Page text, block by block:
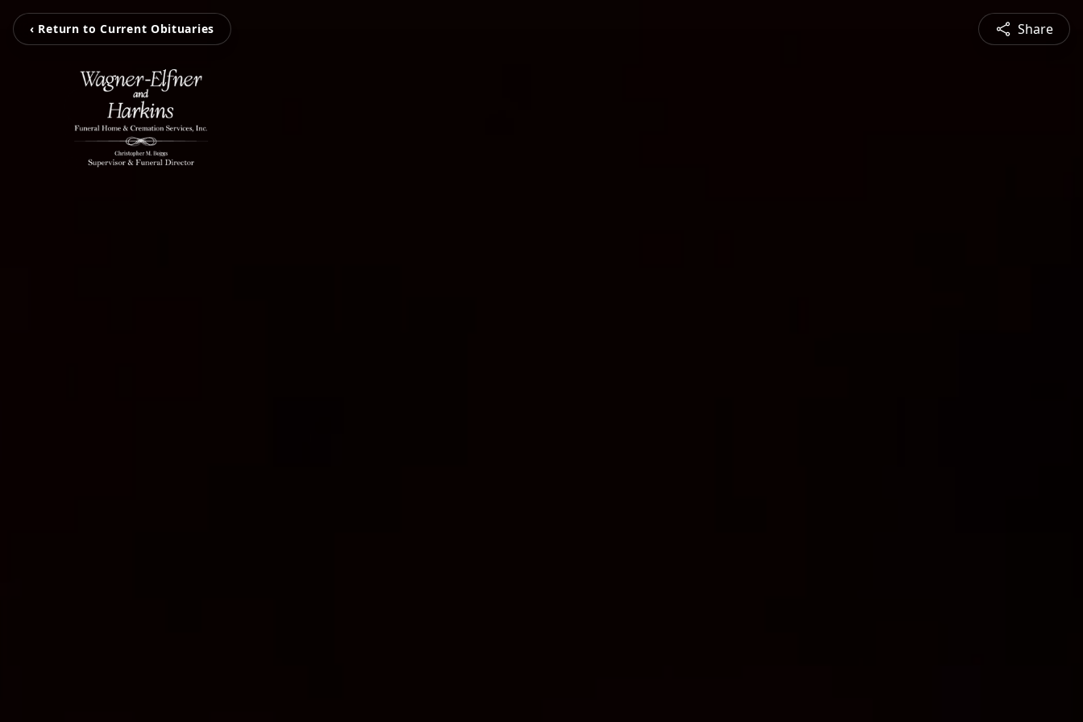
‹ Return to Current Obituaries Share